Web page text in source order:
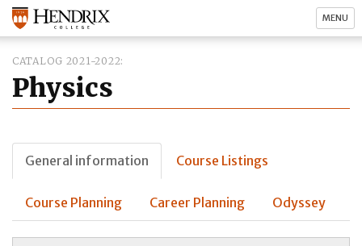
MENU
CATALOG 2021-2022
Physics
General information Course Listings
Course Planning Career Planning Odyssey